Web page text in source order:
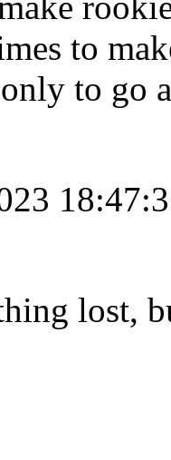
to
to go
lost,